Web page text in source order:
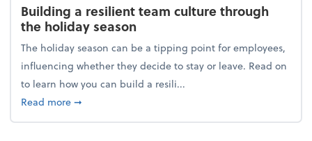
Building a resilient team culture through
the holiday season
The holiday season can be a tipping point for employees,
influencing whether they decide to stay or leave. Read on
to learn how you can build a resili...
Read moreabout Building a resilient team culture through
➞